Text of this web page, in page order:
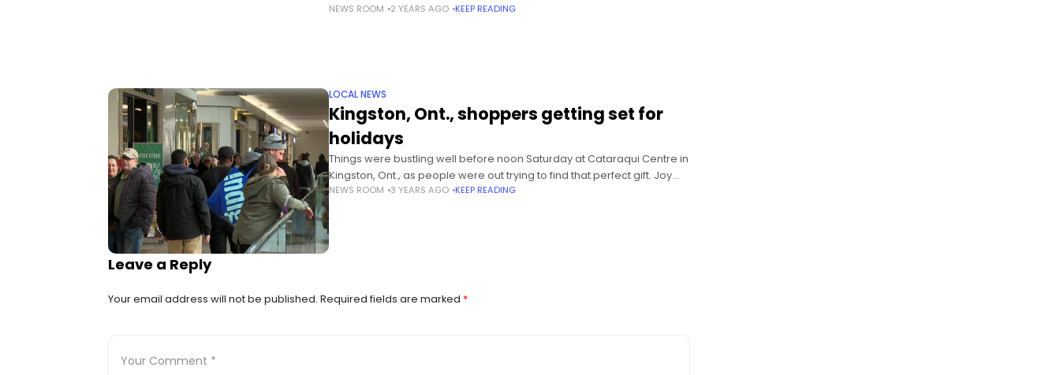
All Shook Up? If so, there’s
NEWS ROOM 2 YEARS AGO KEEP READING
LOCAL NEWS
Kingston, Ont., shoppers getting set for
holidays
Things were bustling well before noon Saturday at Cataraqui Centre in
Kingston, Ont., as people were out trying to find that perfect gift. Joy
Godfrey said she has quite a lot
NEWS ROOM 3 YEARS AGO KEEP READING
Leave a Reply
Your email address will not be published. Required fields are marked *